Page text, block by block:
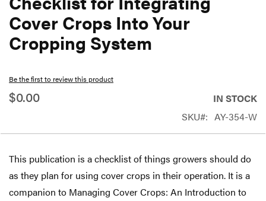
Cover Crops Into Your
Cropping System
Be the first to review this product
$0.00
IN STOCK
SKU
AY-354-W
This publication is a checklist of things growers should do
as they plan for using cover crops in their operation. It is a
companion to Managing Cover Crops: An Introduction to
beginning
of
the
gallery